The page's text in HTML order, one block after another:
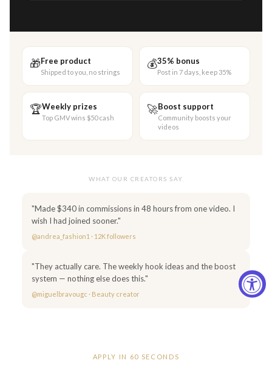
🎁Free product
Shipped to you, no strings
💰35% bonus
Post in 7 days, keep 35%
🏆Weekly prizes
Top GMV wins $50 cash
🚀Boost support
Community boosts your
videos
WHAT OUR CREATORS SAY
"Made $340 in commissions in 48 hours from one video. I
wish I had joined sooner."
@andrea_fashion1 · 12K followers
"They actually care. The weekly hook ideas and the boost
system — nothing else does this."
@miguelbravougc · Beauty creator
APPLY IN 60 SECONDS